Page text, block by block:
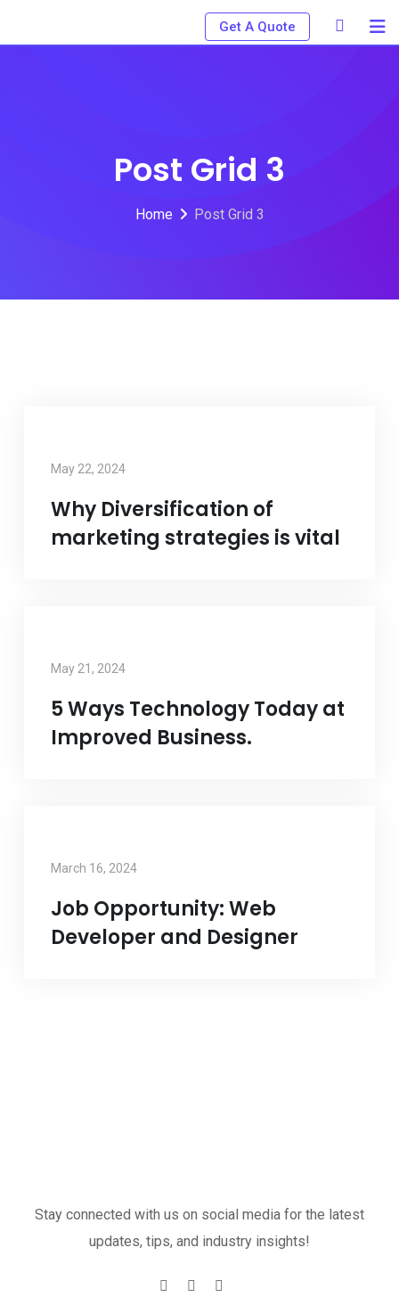
Get A Quote
Post Grid 3
Home Post Grid 3
May 22, 2024
Why Diversification of
marketing strategies is vital
May 21, 2024
5 Ways Technology Today at
Improved Business.
March 16, 2024
Job Opportunity: Web
Developer and Designer
Stay connected with us on social media for the latest
updates, tips, and industry insights!